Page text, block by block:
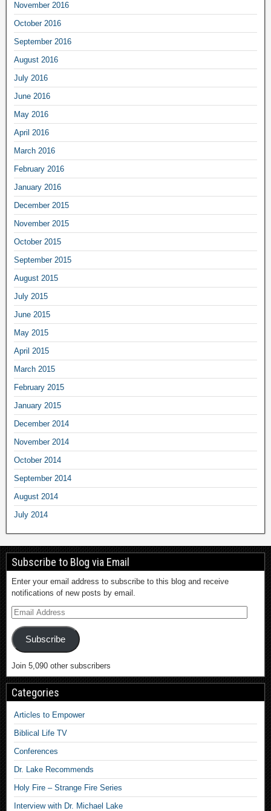
November 2016
October 2016
September 2016
August 2016
July 2016
June 2016
May 2016
April 2016
March 2016
February 2016
January 2016
December 2015
November 2015
October 2015
September 2015
August 2015
July 2015
June 2015
May 2015
April 2015
March 2015
February 2015
January 2015
December 2014
November 2014
October 2014
September 2014
August 2014
July 2014
Subscribe to Blog via Email
Enter your email address to subscribe to this blog and receive
notifications of new posts by email.
Subscribe
Join 5,090 other subscribers
Categories
Articles to Empower
Biblical Life TV
Conferences
Dr. Lake Recommends
Holy Fire – Strange Fire Series
Interview with Dr. Michael Lake